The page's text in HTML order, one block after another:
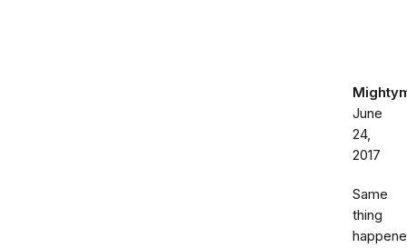
June
24,
2017
Same
thing